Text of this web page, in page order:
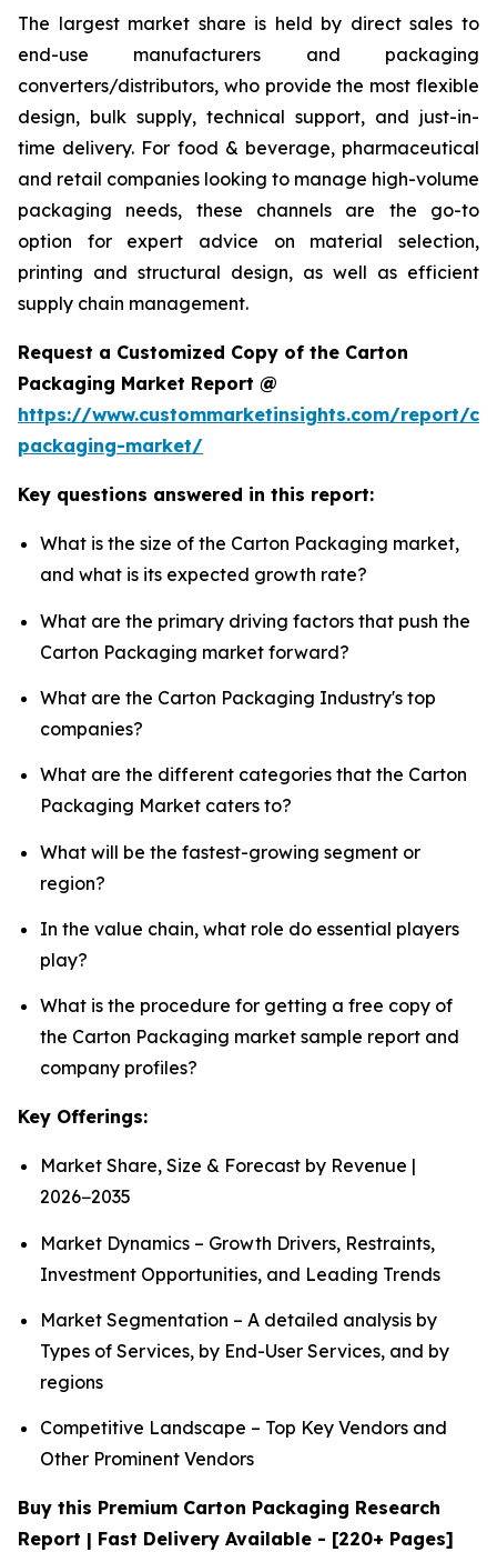
The largest market share is held by direct sales to
end-use manufacturers and packaging
converters/distributors, who provide the most flexible
design, bulk supply, technical support, and just-in-
time delivery. For food & beverage, pharmaceutical
and retail companies looking to manage high-volume
packaging needs, these channels are the go-to
option for expert advice on material selection,
printing and structural design, as well as efficient
supply chain management.
Request a Customized Copy of the Carton
Packaging Market Report @
https://www.custommarketinsights.com/report/
packaging-market/
Key questions answered in this report:
What is the size of the Carton Packaging market,
and what is its expected growth rate?
What are the primary driving factors that push the
Carton Packaging market forward?
What are the Carton Packaging Industry's top
companies?
What are the different categories that the Carton
Packaging Market caters to?
What will be the fastest-growing segment or
region?
In the value chain, what role do essential players
play?
What is the procedure for getting a free copy of
the Carton Packaging market sample report and
company profiles?
Key Offerings:
Market Share, Size & Forecast by Revenue |
2026−2035
Market Dynamics – Growth Drivers, Restraints,
Investment Opportunities, and Leading Trends
Market Segmentation – A detailed analysis by
Types of Services, by End-User Services, and by
regions
Competitive Landscape – Top Key Vendors and
Other Prominent Vendors
Buy this Premium Carton Packaging Research
Report | Fast Delivery Available - [220+ Pages]